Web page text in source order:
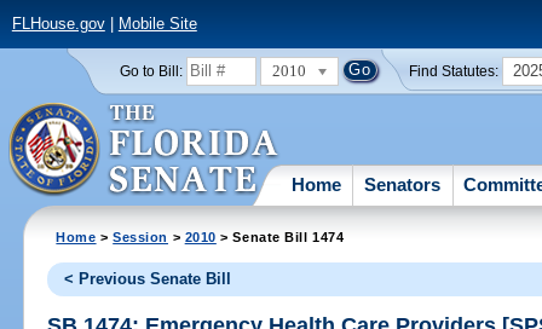
FLHouse.gov| Mobile Site
Go to Bill: 2010 Find Statutes:
Home Senators
Home >Session > 2010 > Senate Bill 1474
< Previous Senate Bill